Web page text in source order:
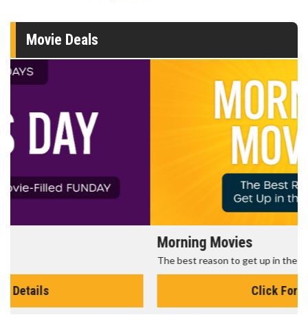
Movie Deals
The best reason to get up in the morning!